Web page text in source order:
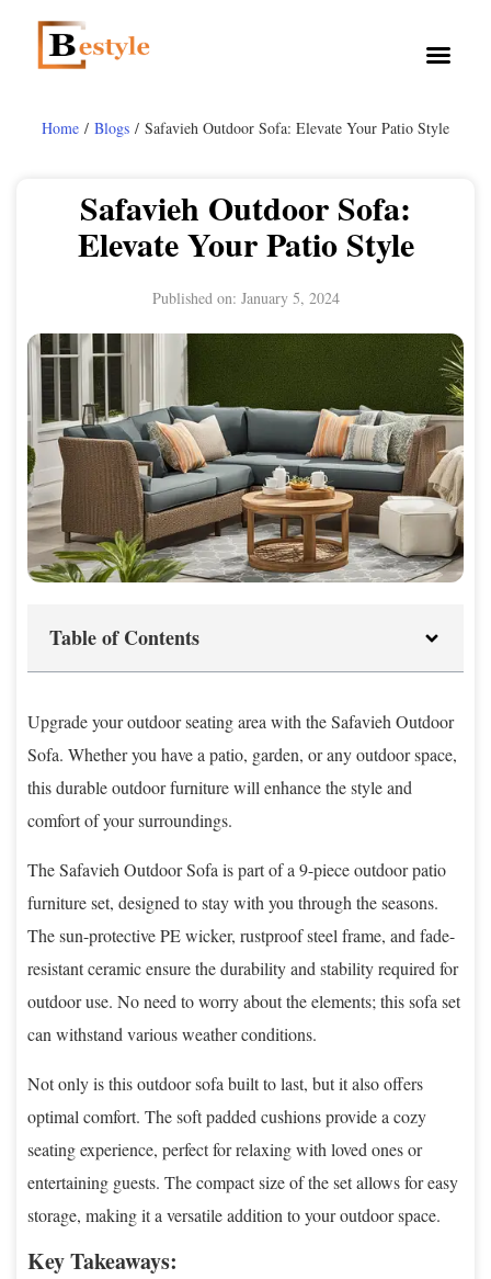
Home / Blogs / Safavieh Outdoor Sofa: Elevate Your Patio Style
Safavieh Outdoor Sofa:
Elevate Your Patio Style
Published on: January 5, 2024
Table of Contents
Upgrade your outdoor seating area with the Safavieh Outdoor
Sofa. Whether you have a patio, garden, or any outdoor space,
this durable outdoor furniture will enhance the style and
comfort of your surroundings.
The Safavieh Outdoor Sofa is part of a 9-piece outdoor patio
furniture set, designed to stay with you through the seasons.
The sun-protective PE wicker, rustproof steel frame, and fade-
resistant ceramic ensure the durability and stability required for
outdoor use. No need to worry about the elements; this sofa set
can withstand various weather conditions.
Not only is this outdoor sofa built to last, but it also offers
optimal comfort. The soft padded cushions provide a cozy
seating experience, perfect for relaxing with loved ones or
entertaining guests. The compact size of the set allows for easy
storage, making it a versatile addition to your outdoor space.
Key Takeaways: